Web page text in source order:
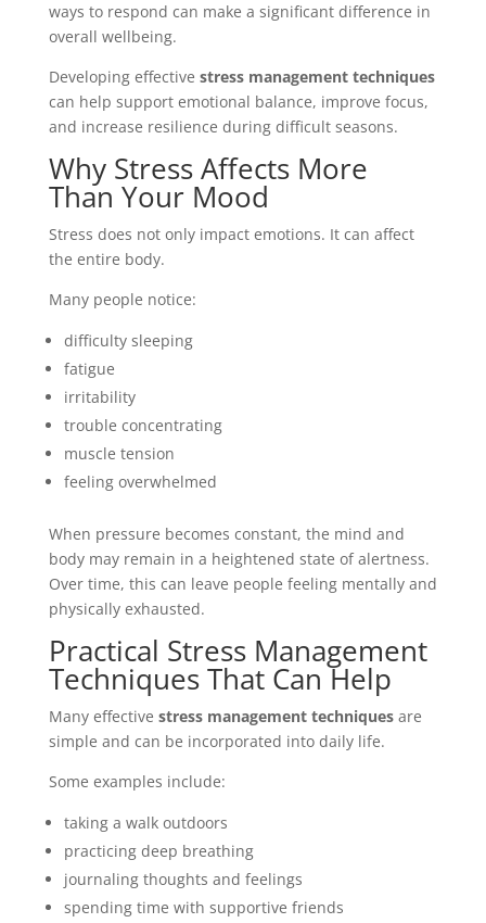
ways to respond can make a significant difference in
overall wellbeing.
Developing effective stress management techniques
can help support emotional balance, improve focus,
and increase resilience during difficult seasons.
Why Stress Affects More
Than Your Mood
Stress does not only impact emotions. It can affect
the entire body.
Many people notice:
difficulty sleeping
fatigue
irritability
trouble concentrating
muscle tension
feeling overwhelmed
When pressure becomes constant, the mind and
body may remain in a heightened state of alertness.
Over time, this can leave people feeling mentally and
physically exhausted.
Practical Stress Management
Techniques That Can Help
Many effective stress management techniquesare
simple and can be incorporated into daily life.
Some examples include:
taking a walk outdoors
practicing deep breathing
journaling thoughts and feelings
spending time with supportive friends